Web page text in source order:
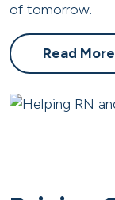
of tomorrow.
Read More